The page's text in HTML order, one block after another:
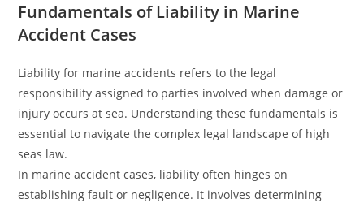
Fundamentals of Liability in Marine
Accident Cases
Liability for marine accidents refers to the legal
responsibility assigned to parties involved when damage or
injury occurs at sea. Understanding these fundamentals is
essential to navigate the complex legal landscape of high
seas law.
In marine accident cases, liability often hinges on
establishing fault or negligence. It involves determining